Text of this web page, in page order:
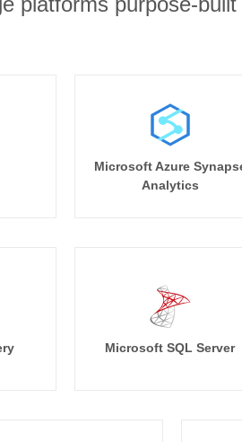
Microsoft Azure
Analytics
Microsoft SQL Server